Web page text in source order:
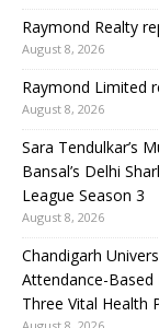
Raymond Realty
August 8, 2026
Raymond Limited
August 8, 2026
Sara Tendulkar’s
Bansal’s Delhi
League Season 3
August 8, 2026
Chandigarh
Attendance-
Three Vital Health
August 8, 2026